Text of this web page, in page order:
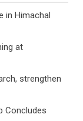
in Himachal
at
strengthen
Concludes